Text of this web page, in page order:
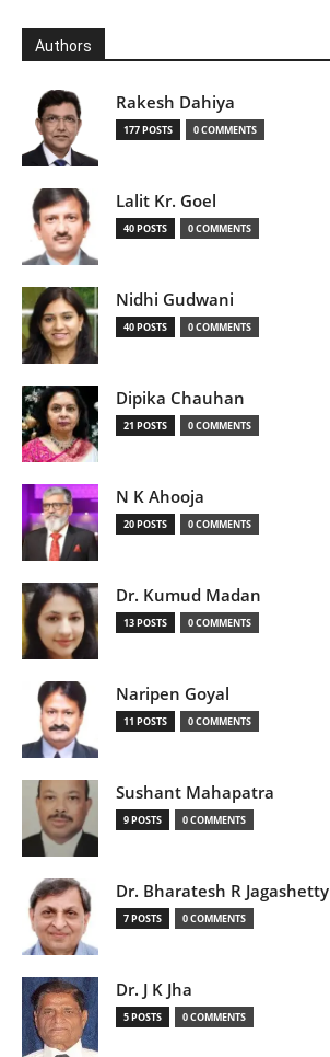
Authors
Rakesh Dahiya
177 POSTS 0 COMMENTS
Lalit Kr. Goel
40 POSTS 0 COMMENTS
Nidhi Gudwani
40 POSTS 0 COMMENTS
Dipika Chauhan
21 POSTS 0 COMMENTS
N K Ahooja
20 POSTS 0 COMMENTS
Dr. Kumud Madan
13 POSTS 0 COMMENTS
Naripen Goyal
11 POSTS 0 COMMENTS
Sushant Mahapatra
9 POSTS 0 COMMENTS
Dr. Bharatesh R Jagashetty
7 POSTS 0 COMMENTS
Dr. J K Jha
5 POSTS 0 COMMENTS